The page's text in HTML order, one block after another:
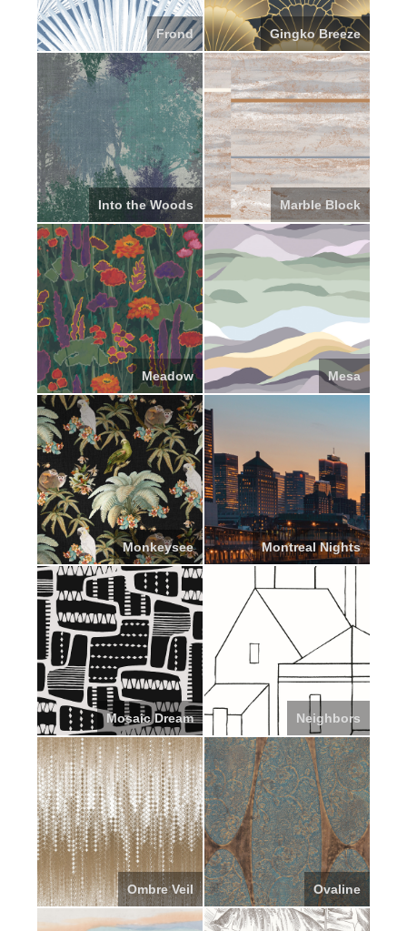
Frond Gingko Breeze
Into the Woods Marble Block
Meadow Mesa
Monkeysee Montreal Nights
Mosaic Dream Neighbors
Ombre Veil Ovaline